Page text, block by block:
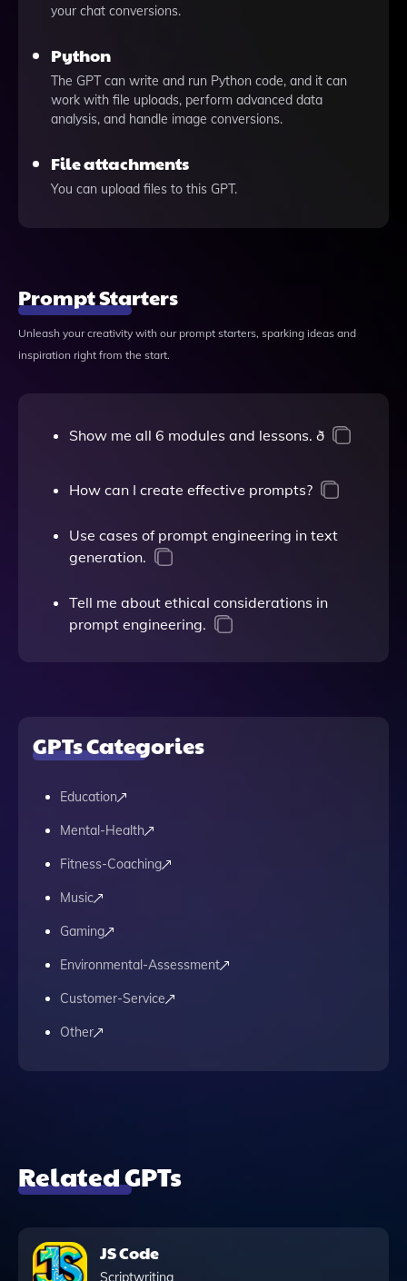
your chat conversions.
Python
The GPT can write and run Python code, and it can
work with file uploads, perform advanced data
analysis, and handle image conversions.
File attachments
You can upload files to this GPT.
Prompt Starters
Unleash your creativity with our prompt starters, sparking ideas and
inspiration right from the start.
Show me all 6 modules and lessons. ð
How can I create effective prompts?
Use cases of prompt engineering in text
generation.
Tell me about ethical considerations in
prompt engineering.
GPTs Categories
Education
Mental-Health
Fitness-Coaching
Music
Gaming
Environmental-Assessment
Customer-Service
Other
Related GPTs
JS Code
Scriptwriting